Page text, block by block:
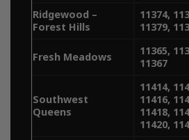
door. Explore our
areas below
seamless
favorite
Ridgewood –
Forest Hills
11374,
11379,
Fresh Meadows
11365,
11367
Southwest
Queens
11414,
11416,
11418,
11420,